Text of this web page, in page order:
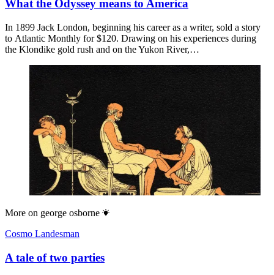
What the Odyssey means to America
In 1899 Jack London, beginning his career as a writer, sold a story
to Atlantic Monthly for $120. Drawing on his experiences during
the Klondike gold rush and on the Yukon River,…
More on george osborne
Cosmo Landesman
A tale of two parties